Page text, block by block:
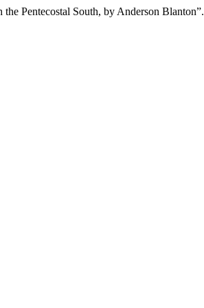
Pentecostal South, by Anderson Blanton”.